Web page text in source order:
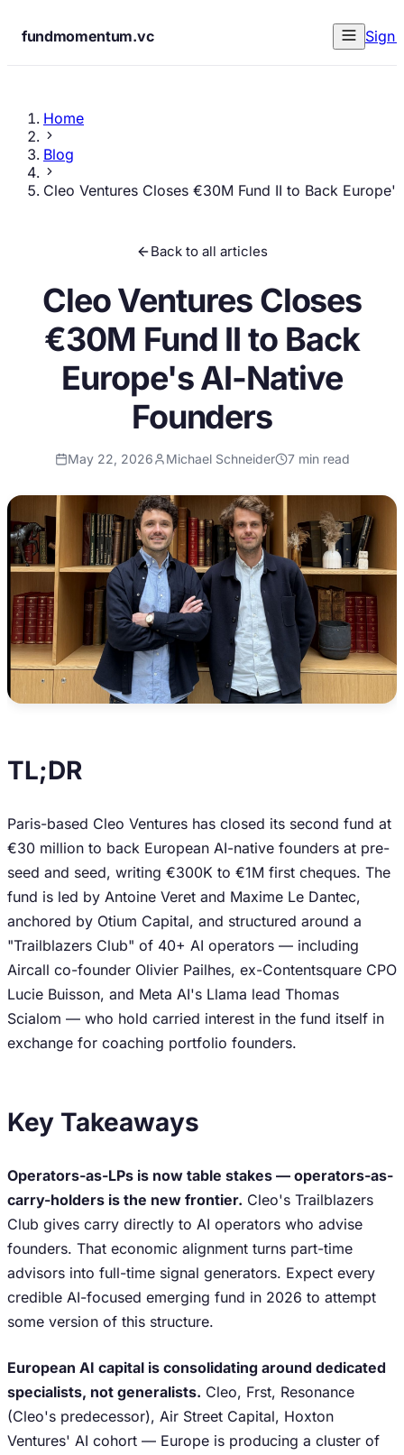
fundmomentum.vc Sign
Home
Blog
Cleo Ventures Closes €30M Fund II to Back
Back to all articles
Cleo Ventures Closes
€30M Fund II to Back
Europe's AI-Native
Founders
May 22, 2026 Michael Schneider 7min read
TL;DR
Paris-based Cleo Ventures has closed its second fund at
€30 million to back European AI-native founders at pre-
seed and seed, writing €300K to €1M first cheques. The
fund is led by Antoine Veret and Maxime Le Dantec,
anchored by Otium Capital, and structured around a
"Trailblazers Club" of 40+ AI operators — including
Aircall co-founder Olivier Pailhes, ex-Contentsquare CPO
Lucie Buisson, and Meta AI's Llama lead Thomas
Scialom — who hold carried interest in the fund itself in
exchange for coaching portfolio founders.
Key Takeaways
Operators-as-LPs is now table stakes — operators-as-
carry-holders is the new frontier. Cleo's Trailblazers
Club gives carry directly to AI operators who advise
founders. That economic alignment turns part-time
advisors into full-time signal generators. Expect every
credible AI-focused emerging fund in 2026 to attempt
some version of this structure.
European AI capital is consolidating around dedicated
specialists, not generalists. Cleo, Frst, Resonance
(Cleo's predecessor), Air Street Capital, Hoxton
Ventures' AI cohort — Europe is producing a cluster of